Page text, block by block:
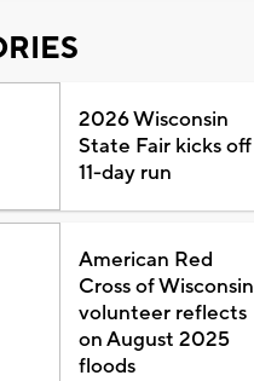
2026 Wisconsin
State Fair kicks off
11-day run
American Red
Cross of Wisconsin
volunteer reflects
on August 2025
floods